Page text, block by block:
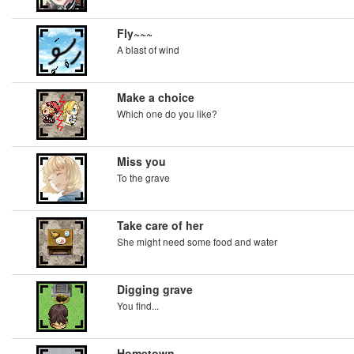
Fly~~~
A blast of wind
Make a choice
Which one do you like?
Miss you
To the grave
Take care of her
She might need some food and water
Digging grave
You find...